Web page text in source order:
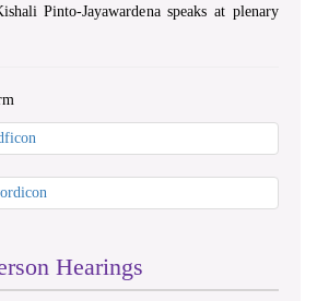
Pinto-Jayawardena speaks at plenary
Hearings